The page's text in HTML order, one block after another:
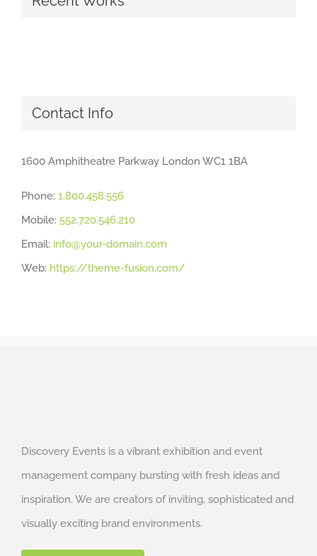
Contact Info
1600 Amphitheatre Parkway London WC1 1BA
Phone: 1.800.458.556
Mobile: 552.720.546.210
Email: info@your-domain.com
Web: https://theme-fusion.com/
Discovery Events is a vibrant exhibition and event
management company bursting with fresh ideas and
inspiration. We are creators of inviting, sophisticated and
visually exciting brand environments.